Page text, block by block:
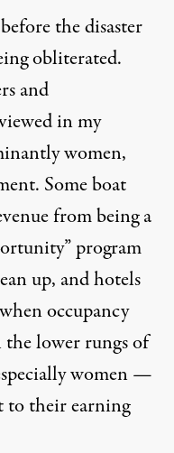
the disaster
obliterated.
and
in my
women,
Some boat
from being a
program
up, and hotels
occupancy
the lower rungs of
women —
to their earning